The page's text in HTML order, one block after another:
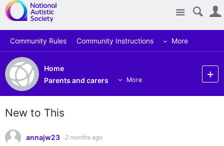
Site
Community Rules Community Instructions More
Home
Parents and carers
More
New to This
annajw23 2 months ago